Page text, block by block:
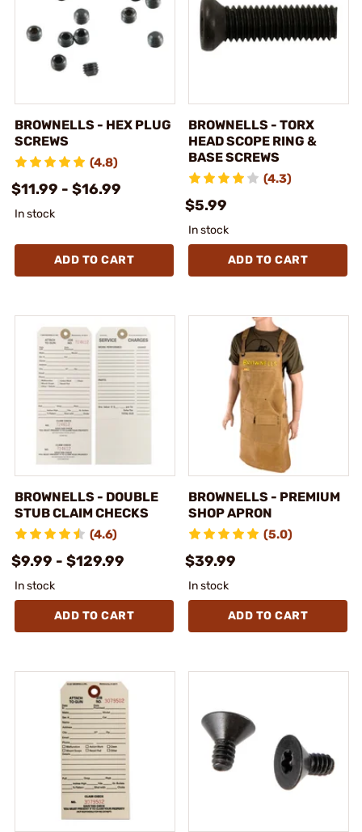
BROWNELLS - HEX PLUG
SCREWS
(4.8)
$11.99 - $16.99
In stock
ADD TO CART
BROWNELLS - TORX
HEAD SCOPE RING &
BASE SCREWS
(4.3)
$5.99
In stock
ADD TO CART
BROWNELLS - DOUBLE
STUB CLAIM CHECKS
(4.6)
$9.99 - $129.99
In stock
ADD TO CART
BROWNELLS - PREMIUM
SHOP APRON
(5.0)
$39.99
In stock
ADD TO CART